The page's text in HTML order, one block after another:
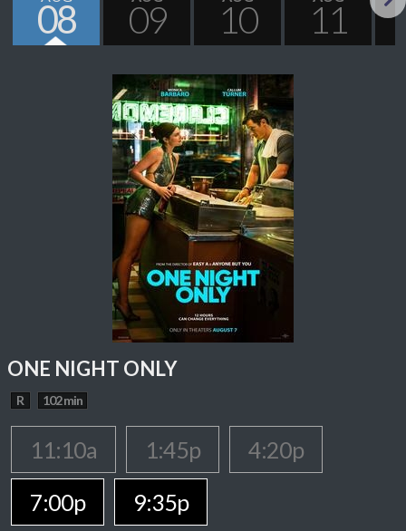
08 09 10 11
ONE NIGHT ONLY
R 102 min
11:10a 1:45p
4:20p
7:00p
9:35p